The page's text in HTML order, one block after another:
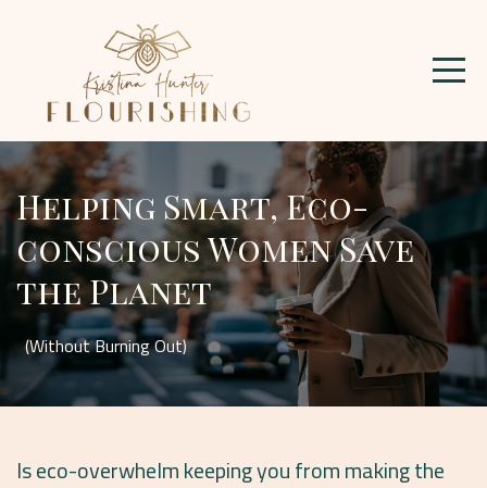
Helping Smart, Eco-
conscious Women Save
the Planet
(Without Burning Out)
Is eco-overwhelm keeping you from making the